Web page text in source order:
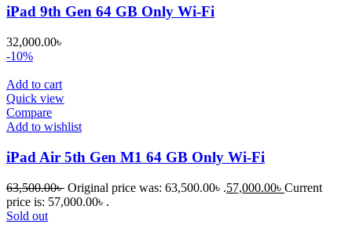
iPad 9th Gen 64 GB Only Wi-Fi
32,000.00৳
-10%
Add to cart
Quick view
Compare
Add to wishlist
iPad Air 5th Gen M1 64 GB Only Wi-Fi
63,500.00৳ Original price was: 63,500.00৳ .57,000.00৳ Current
price is: 57,000.00৳ .
Sold out